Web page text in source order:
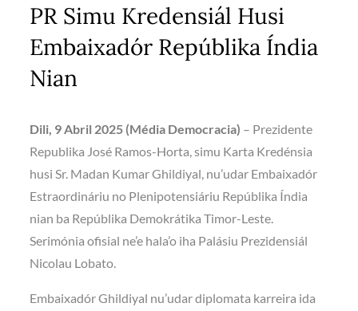
PR Simu Kredensiál Husi
Embaixadór Repúblika Índia
Nian
Dili, 9 Abril 2025 (Média Democracia) – Prezidente
Republika José Ramos-Horta, simu Karta Kredénsia
husi Sr. Madan Kumar Ghildiyal, nu’udar Embaixadór
Estraordináriu no Plenipotensiáriu Repúblika Índia
nian ba Repúblika Demokrátika Timor-Leste.
Serimónia ofisial ne’e hala’o iha Palásiu Prezidensiál
Nicolau Lobato.
Embaixadór Ghildiyal nu’udar diplomata karreira ida